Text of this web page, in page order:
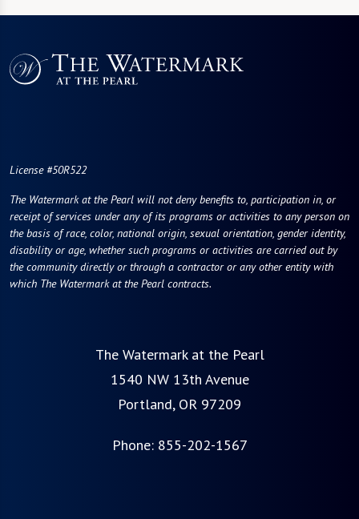
License #50R522
The Watermark at the Pearl will not deny benefits to, participation in, or
receipt of services under any of its programs or activities to any person on
the basis of race, color, national origin, sexual orientation, gender identity,
disability or age, whether such programs or activities are carried out by
the community directly or through a contractor or any other entity with
which The Watermark at the Pearl contracts.
The Watermark at the Pearl
1540 NW 13th Avenue
Portland, OR 97209
Phone: 855-202-1567